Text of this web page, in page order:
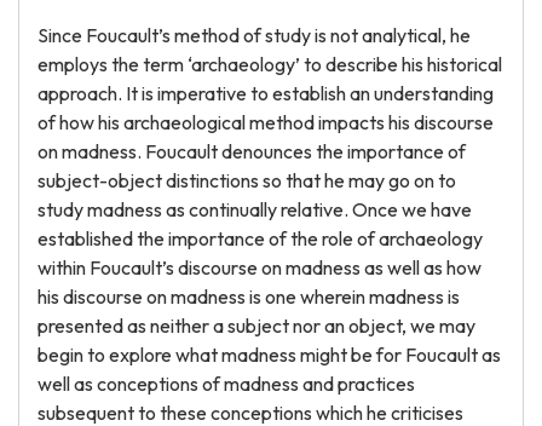
Since Foucault’s method of study is not analytical, he
employs the term ‘archaeology’ to describe his historical
approach. It is imperative to establish an understanding
of how his archaeological method impacts his discourse
on madness. Foucault denounces the importance of
subject-object distinctions so that he may go on to
study madness as continually relative. Once we have
established the importance of the role of archaeology
within Foucault’s discourse on madness as well as how
his discourse on madness is one wherein madness is
presented as neither a subject nor an object, we may
begin to explore what madness might be for Foucault as
well as conceptions of madness and practices
subsequent to these conceptions which he criticises